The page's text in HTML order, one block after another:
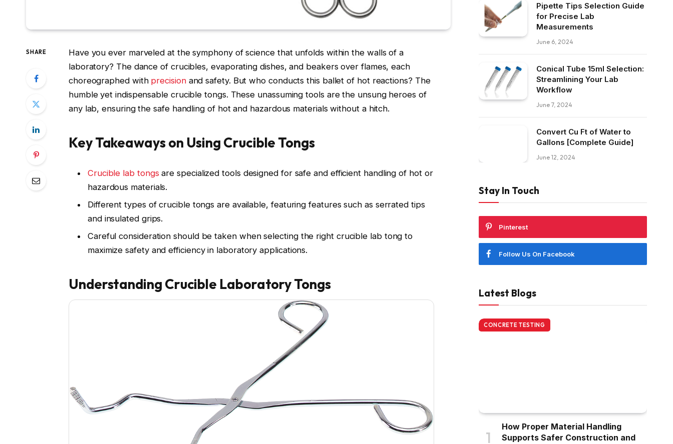
SHARE
Have you ever marveled at the symphony of science that unfolds within the walls of a
laboratory? The dance of crucibles, evaporating dishes, and beakers over flames, each
choreographed with precisionand safety. But who conducts this ballet of hot reactions? The
humble yet indispensable crucible tongs. These unassuming tools are the unsung heroes of
any lab, ensuring the safe handling of hot and hazardous materials without a hitch.
Key Takeaways on Using Crucible Tongs
Crucible lab tongs are specialized tools designed for safe and efficient handling of hot or
hazardous materials.
Different types of crucible tongs are available, featuring features such as serrated tips
and insulated grips.
Careful consideration should be taken when selecting the right crucible lab tong to
maximize safety and efficiency in laboratory applications.
Understanding Crucible Laboratory Tongs
Pipette Tips Selection Guide
for Precise Lab
Measurements
June 6, 2024
Conical Tube 15ml Selection:
Streamlining Your Lab
Workflow
June 7, 2024
Convert Cu Ft of Water to
Gallons [Complete Guide]
June 12, 2024
Stay In Touch
Pinterest
Follow Us On Facebook
Latest Blogs
CONCRETE TESTING
How Proper Material Handling
Supports Safer Construction and